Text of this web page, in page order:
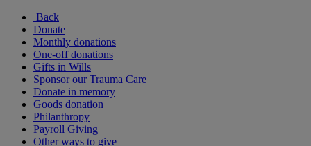
Back
Donate
Monthly donations
One-off donations
Gifts in Wills
Sponsor our Trauma Care
Donate in memory
Goods donation
Philanthropy
Payroll Giving
Other ways to give